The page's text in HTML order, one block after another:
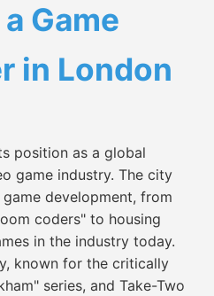
Game
in London
position as a global
game industry. The city
development, from
coders" to housing
in the industry today.
known for the critically
series, and Take-Two